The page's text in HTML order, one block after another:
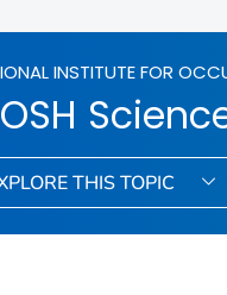
INSTITUTE FOR
THIS TOPIC